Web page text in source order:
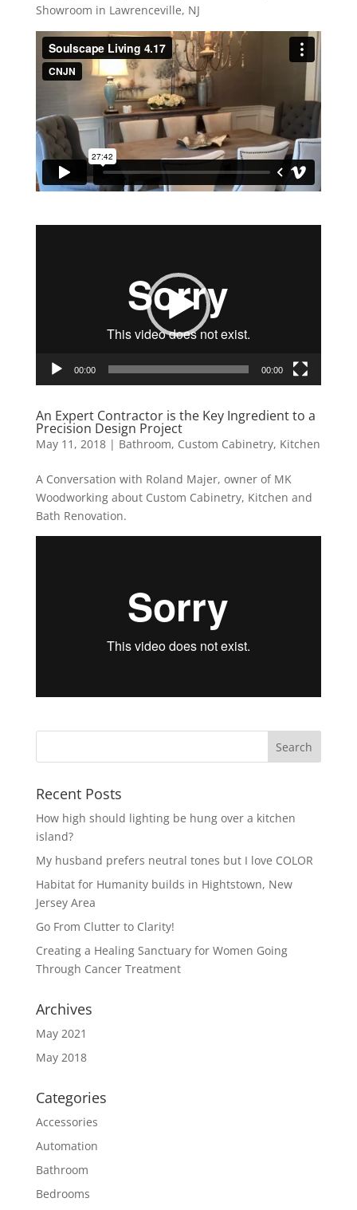
Showroom in Lawrenceville, NJ
00:00 00:00
An Expert Contractor is the Key Ingredient to a
Precision Design Project
May 11, 2018| Bathroom, Custom Cabinetry, Kitchen
A Conversation with Roland Majer, owner of MK
Woodworking about Custom Cabinetry, Kitchen and
Bath Renovation.
Recent Posts
How high should lighting be hung over a kitchen
island?
My husband prefers neutral tones but I love COLOR
Habitat for Humanity builds in Hightstown, New
Jersey Area
Go From Clutter to Clarity!
Creating a Healing Sanctuary for Women Going
Through Cancer Treatment
Archives
May 2021
May 2018
Categories
Accessories
Automation
Bathroom
Bedrooms